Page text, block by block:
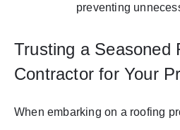
preventing
Trusting a Seasoned
Contractor for Your
When embarking on a roofing